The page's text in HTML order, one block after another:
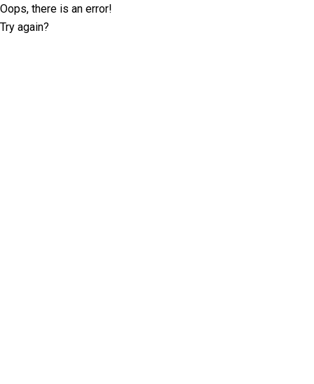
Oops, there is an error!
Try again?